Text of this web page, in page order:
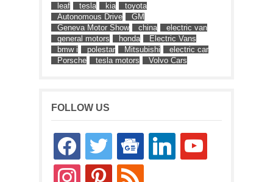
leaf
tesla kia
toyota
Autonomous Drive
GM
Geneva Motor Show
china
electric van
general motors
honda
Electric Vans
bmw i
polestar Mitsubishi
electric car
Porsche
tesla motors Volvo Cars
FOLLOW US
facebooktwitter
google-
news
linkedin youtube
instagrampinterestrss